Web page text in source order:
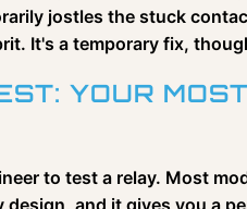
jostles the stuck
It's a temporary fix,
YOUR
to test a relay. Most
design, and it gives you a